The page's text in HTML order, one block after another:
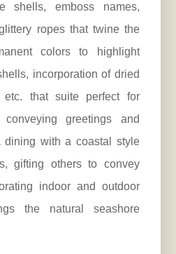
shells, emboss names,
ropes that twine the
colors to highlight
incorporation of dried
etc. that suite perfect for
conveying greetings and
dining with a coastal style
gifting others to convey
indoor and outdoor
the natural seashore